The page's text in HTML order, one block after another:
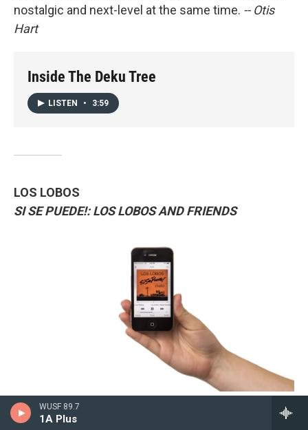
WUSF 89.7
1A Plus
nostalgic and next-level at the same time. -- Otis
Hart
Inside The Deku Tree
LISTEN • 3:59
LOS LOBOS
SI SE PUEDE!: LOS LOBOS AND FRIENDS